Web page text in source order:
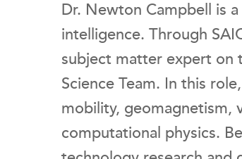
Dr. Newton Campbell is
intelligence. Through
subject matter expert on
Science Team. In this
mobility, geomagnetism,
computational physics.